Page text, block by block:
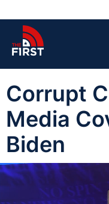
Corrupt
Media
Biden